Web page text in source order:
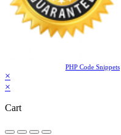
PHP Code Snippets
×
×
Cart